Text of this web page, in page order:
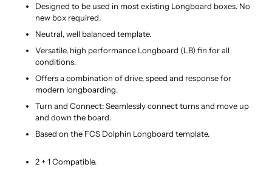
Designed to be used in most existing Longboard boxes. No
new box required.
Neutral, well balanced template.
Versatile, high performance Longboard (LB) fin for all
conditions.
Offers a combination of drive, speed and response for
modern longboarding.
Turn and Connect: Seamlessly connect turns and move up
and down the board.
Based on the FCS Dolphin Longboard template.
2 + 1 Compatible.